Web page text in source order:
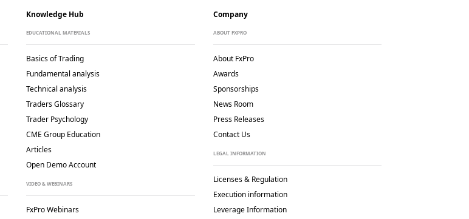
Knowledge Hub
EDUCATIONAL MATERIALS
Basics of Trading
Fundamental analysis
Technical analysis
Traders Glossary
Trader Psychology
CME Group Education
Articles
Open Demo Account
VIDEO & WEBINARS
FxPro Webinars
Company
ABOUT FXPRO
About FxPro
Awards
Sponsorships
News Room
Press Releases
Contact Us
LEGAL INFORMATION
Licenses & Regulation
Execution information
Leverage Information